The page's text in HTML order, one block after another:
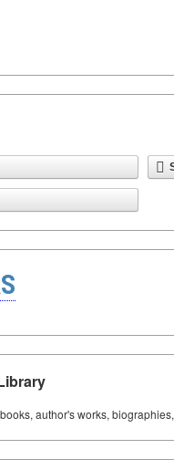
author's works,